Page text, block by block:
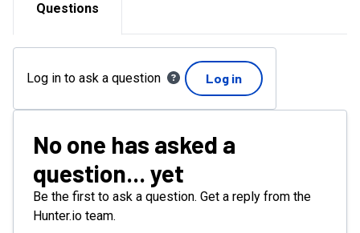
Questions
Log in to ask a question Log in
No one has asked a
question... yet
Be the first to ask a question. Get a reply from the
Hunter.io team.